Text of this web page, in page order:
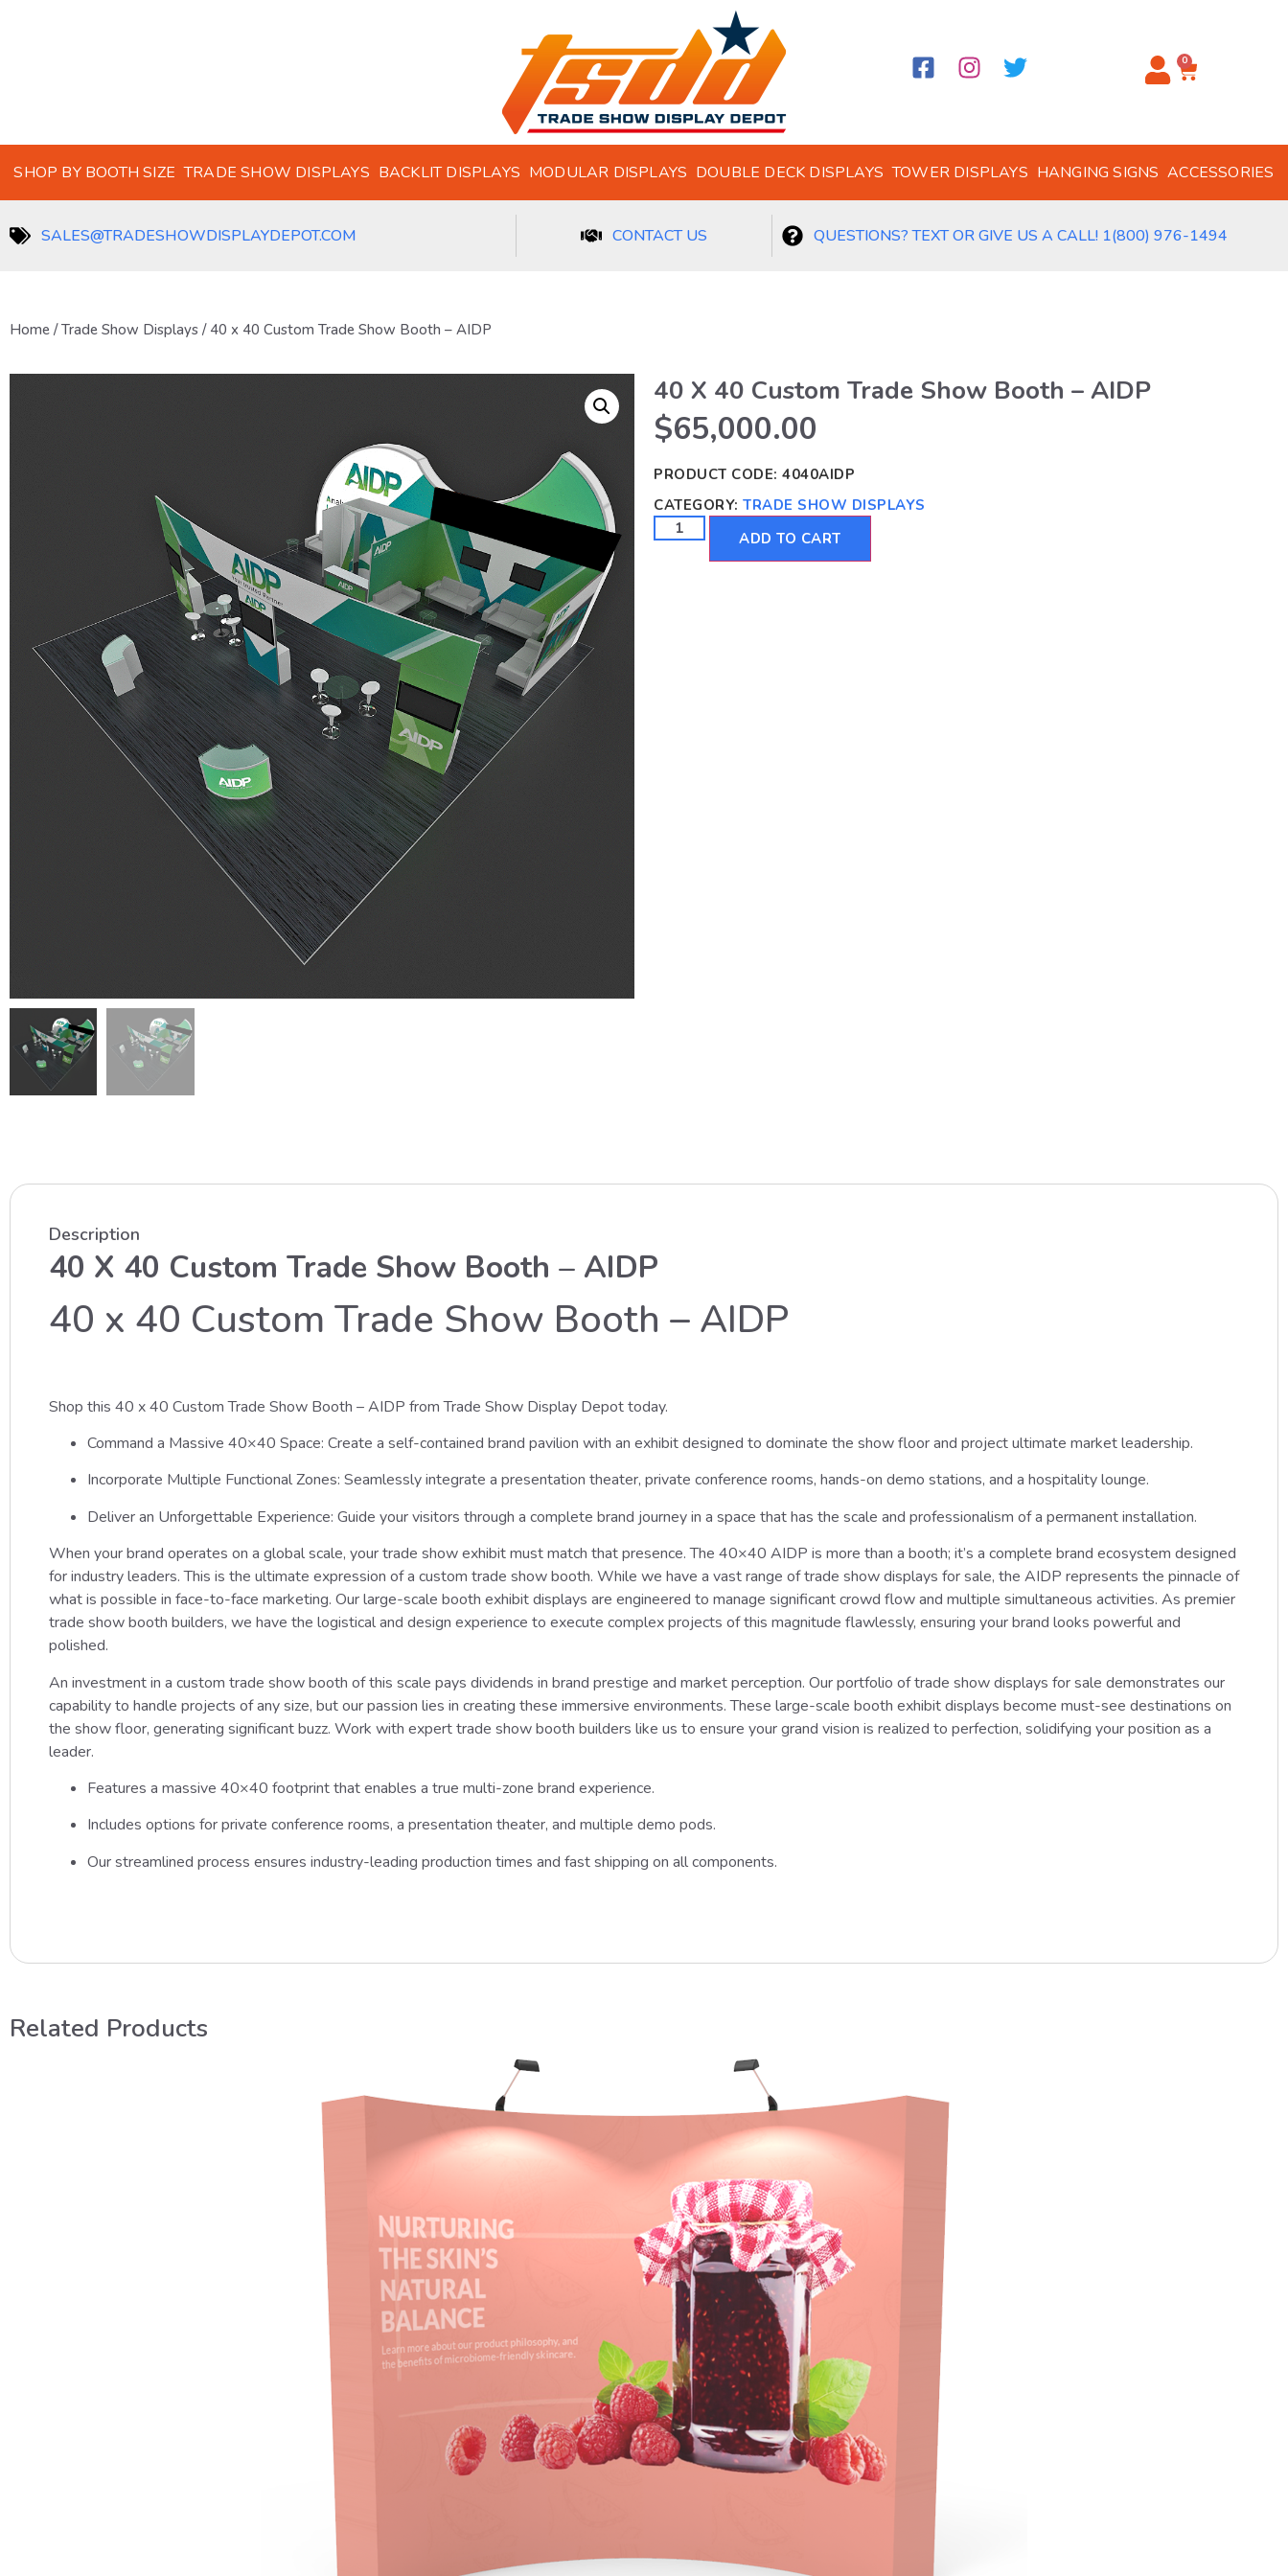
0
SHOP BY BOOTH SIZE TRADE SHOW DISPLAYS BACKLIT DISPLAYS MODULAR DISPLAYS DOUBLE DECK DISPLAYS TOWER DISPLAYS HANGING SIGNS ACCESSORIES
SALES@TRADESHOWDISPLAYDEPOT.COM CONTACT US QUESTIONS? TEXT OR GIVE US A CALL! 1(800) 976-1494
Home /Trade Show Displays / 40 x 40 Custom Trade Show Booth – AIDP
40 X 40 Custom Trade Show Booth – AIDP
$65,000.00
PRODUCT CODE: 4040AIDP
CATEGORY: TRADE SHOW DISPLAYS
ADD TO CART
Description
40 X 40 Custom Trade Show Booth – AIDP
40 x 40 Custom Trade Show Booth – AIDP
Shop this 40 x 40 Custom Trade Show Booth – AIDP from Trade Show Display Depot today.
Command a Massive 40×40 Space: Create a self-contained brand pavilion with an exhibit designed to dominate the show floor and project ultimate market leadership.
Incorporate Multiple Functional Zones: Seamlessly integrate a presentation theater, private conference rooms, hands-on demo stations, and a hospitality lounge.
Deliver an Unforgettable Experience: Guide your visitors through a complete brand journey in a space that has the scale and professionalism of a permanent installation.
When your brand operates on a global scale, your trade show exhibit must match that presence. The 40×40 AIDP is more than a booth; it’s a complete brand ecosystem designed
for industry leaders. This is the ultimate expression of a custom trade show booth. While we have a vast range of trade show displays for sale, the AIDP represents the pinnacle of
what is possible in face-to-face marketing. Our large-scale booth exhibit displays are engineered to manage significant crowd flow and multiple simultaneous activities. As premier
trade show booth builders, we have the logistical and design experience to execute complex projects of this magnitude flawlessly, ensuring your brand looks powerful and
polished.
An investment in a custom trade show booth of this scale pays dividends in brand prestige and market perception. Our portfolio of trade show displays for sale demonstrates our
capability to handle projects of any size, but our passion lies in creating these immersive environments. These large-scale booth exhibit displays become must-see destinations on
the show floor, generating significant buzz. Work with expert trade show booth builders like us to ensure your grand vision is realized to perfection, solidifying your position as a
leader.
Features a massive 40×40 footprint that enables a true multi-zone brand experience.
Includes options for private conference rooms, a presentation theater, and multiple demo pods.
Our streamlined process ensures industry-leading production times and fast shipping on all components.
Related Products